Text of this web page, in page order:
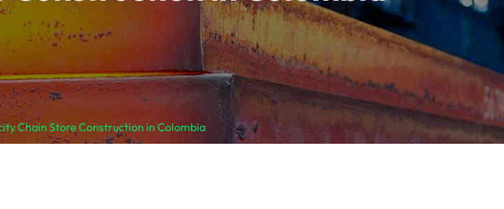
Chain Store Construction in Colombia